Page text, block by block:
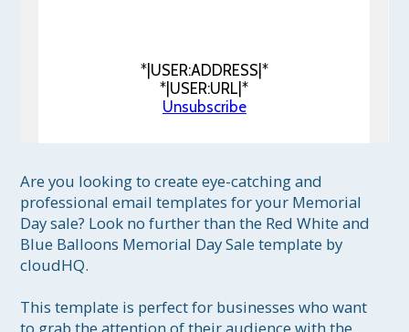
*|USER:ADDRESS|*
*|USER:URL|*
Unsubscribe
Are you looking to create eye-catching and
professional email templates for your Memorial
Day sale? Look no further than the Red White and
Blue Balloons Memorial Day Sale template by
cloudHQ.
This template is perfect for businesses who want